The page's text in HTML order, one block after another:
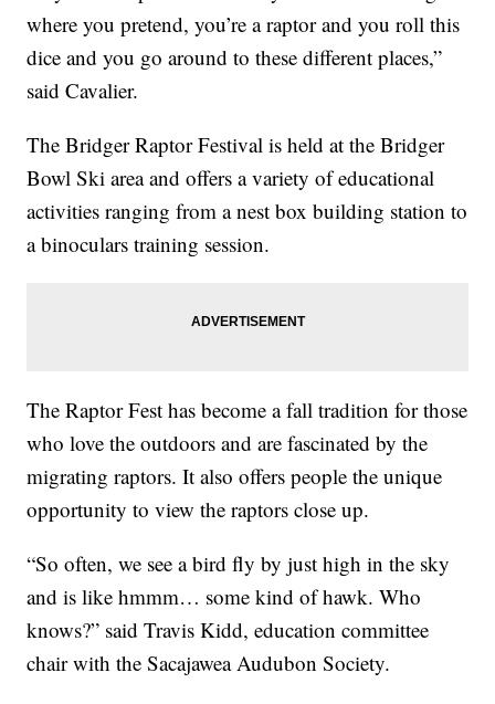
where you pretend, you’re a raptor and you roll this
dice and you go around to these different places,”
said Cavalier.
The Bridger Raptor Festival is held at the Bridger
Bowl Ski area and offers a variety of educational
activities ranging from a nest box building station to
a binoculars training session.
The Raptor Fest has become a fall tradition for those
who love the outdoors and are fascinated by the
migrating raptors. It also offers people the unique
opportunity to view the raptors close up.
“So often, we see a bird fly by just high in the sky
and is like hmmm… some kind of hawk. Who
knows?” said Travis Kidd, education committee
chair with the Sacajawea Audubon Society.